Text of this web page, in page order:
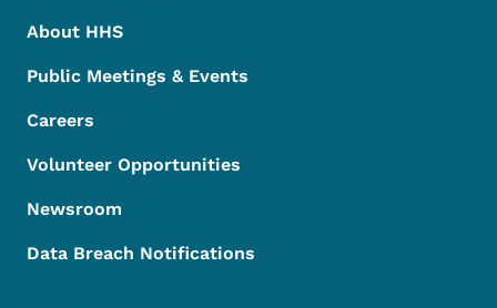
About HHS
Public Meetings & Events
Careers
Volunteer Opportunities
Newsroom
Data Breach Notifications